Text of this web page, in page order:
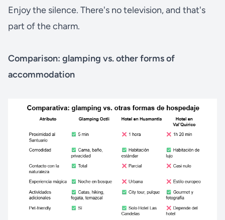
Enjoy the silence. There's no television, and that's
part of the charm.
Comparison: glamping vs. other forms of
accommodation